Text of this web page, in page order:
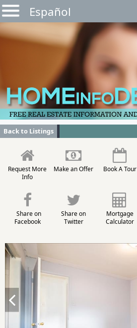
Español
Back to Listings
Request More
Info
Make an Offer Book A Tour
Share on
Facebook
Share on
Twitter
Mortgage
Calculator